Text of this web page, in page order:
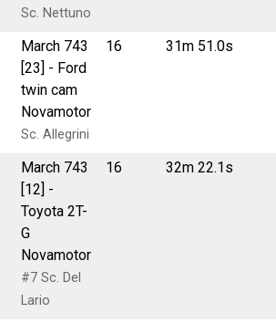
Sc. Nettuno
March 743
[23] - Ford
twin cam
Novamotor
Sc. Allegrini
16 31m 51.0s
March 743
[12] -
Toyota 2T-
G
Novamotor
#7 Sc. Del
Lario
16 32m 22.1s